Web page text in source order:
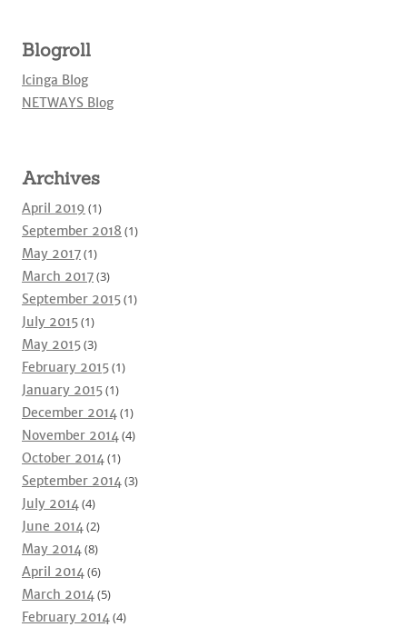
Blogroll
Icinga Blog
NETWAYS Blog
Archives
April 2019 (1)
September 2018 (1)
May 2017(1)
March 2017(3)
September 2015(1)
July 2015(1)
May 2015(3)
February 2015(1)
January 2015(1)
December 2014(1)
November 2014(4)
October 2014(1)
September 2014(3)
July 2014(4)
June 2014(2)
May 2014(8)
April 2014(6)
March 2014(5)
February 2014(4)